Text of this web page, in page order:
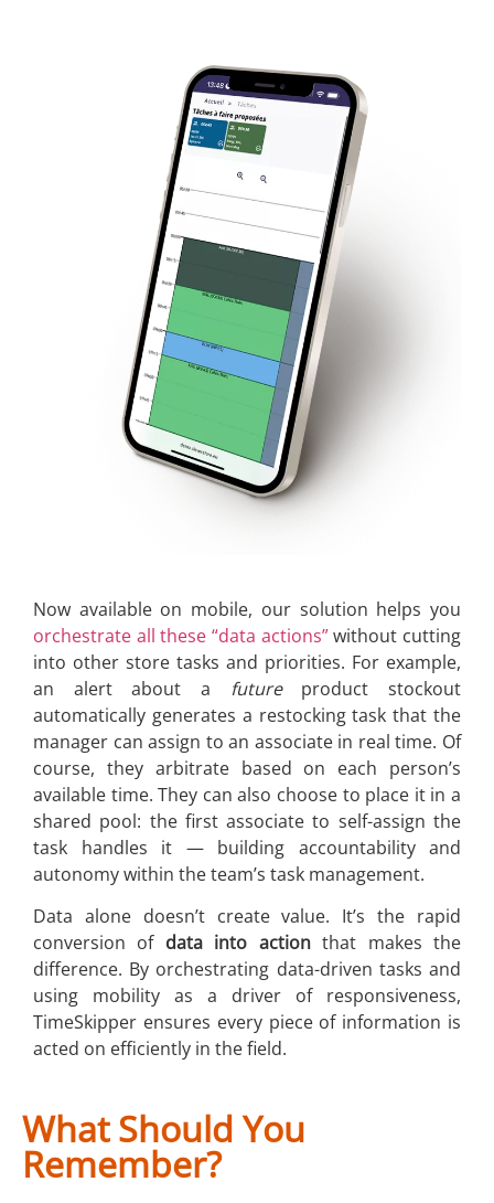
Now available on mobile, our solution helps you
orchestrate all these “data actions”without cutting
into other store tasks and priorities. For example,
an alert about a futureproduct stockout
automatically generates a restocking task that the
manager can assign to an associate in real time. Of
course, they arbitrate based on each person’s
available time. They can also choose to place it in a
shared pool: the first associate to self-assign the
task handles it — building accountability and
autonomy within the team’s task management.
Data alone doesn’t create value. It’s the rapid
conversion of data into actionthat makes the
difference. By orchestrating data-driven tasks and
using mobility as a driver of responsiveness,
TimeSkipper ensures every piece of information is
acted on efficiently in the field.
What Should You
Remember?